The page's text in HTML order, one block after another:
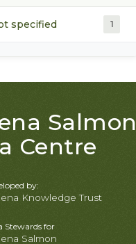
specified 1
Salmon
Centre
by:
Knowledge Trust
Stewards for
Salmon